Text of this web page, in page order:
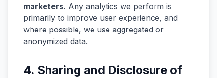
marketers. Any analytics we perform is
primarily to improve user experience, and
where possible, we use aggregated or
anonymized data.
4. Sharing and Disclosure of